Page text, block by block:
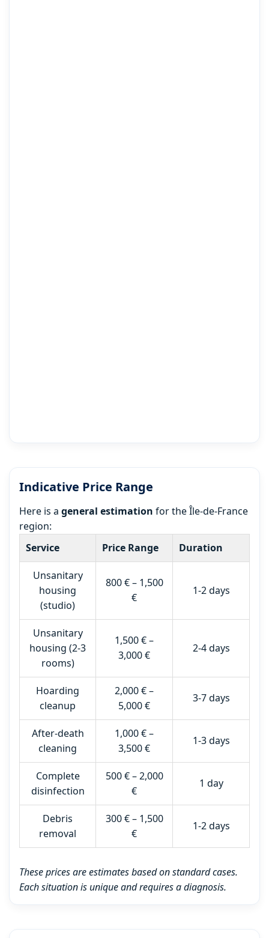
Indicative Price Range
Here is a general estimation for the Île-de-France
region:
Service
Price Range Duration
Unsanitary
housing
(studio)
800 € – 1,500
€
1-2 days
Unsanitary
housing (2-3
rooms)
1,500 € –
3,000 €
2-4 days
Hoarding
cleanup
2,000 € –
5,000 €
3-7 days
After-death
cleaning
1,000 € –
3,500 €
1-3 days
Complete
disinfection
500 € – 2,000
€
1 day
Debris
removal
300 € – 1,500
€
1-2 days
These prices are estimates based on standard cases.
Each situation is unique and requires a diagnosis.